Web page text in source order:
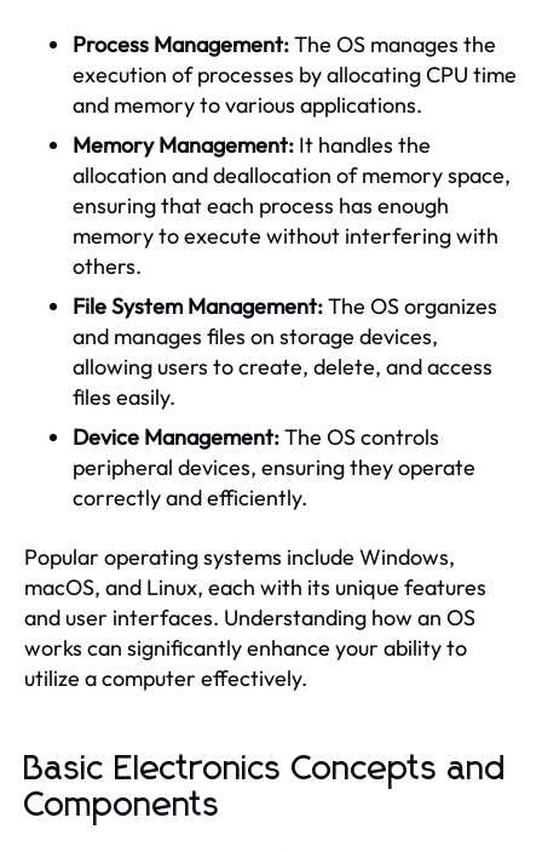
Process Management:The OS manages the
execution of processes by allocating CPU time
and memory to various applications.
Memory Management: It handles the
allocation and deallocation of memory space,
ensuring that each process has enough
memory to execute without interfering with
others.
File System Management:The OS organizes
and manages files on storage devices,
allowing users to create, delete, and access
files easily.
Device Management:The OS controls
peripheral devices, ensuring they operate
correctly and efficiently.
Popular operating systems include Windows,
macOS, and Linux, each with its unique features
and user interfaces. Understanding how an OS
works can significantly enhance your ability to
utilize a computer effectively.
Basic Electronics Concepts and
Components